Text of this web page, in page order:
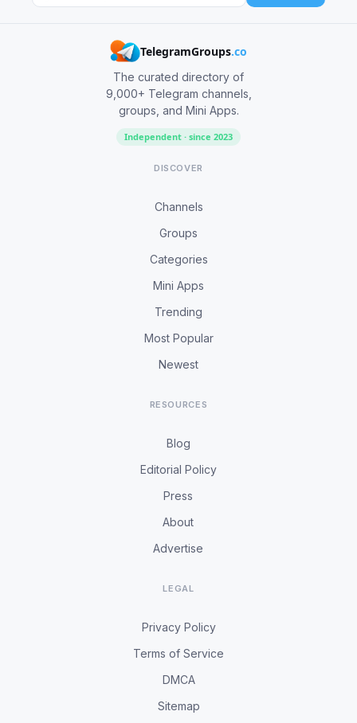
TelegramGroups.co
The curated directory of
9,000+ Telegram channels,
groups, and Mini Apps.
Independent · since 2023
DISCOVER
Channels
Groups
Categories
Mini Apps
Trending
Most Popular
Newest
RESOURCES
Blog
Editorial Policy
Press
About
Advertise
LEGAL
Privacy Policy
Terms of Service
DMCA
Sitemap